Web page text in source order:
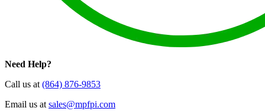
Need Help?
Call us at(864) 876-9853
Email us atsales@mpfpi.com